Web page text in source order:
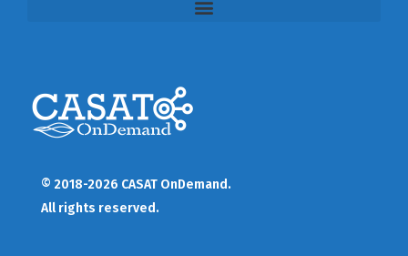
© 2018-2026 CASAT OnDemand.
All rights reserved.